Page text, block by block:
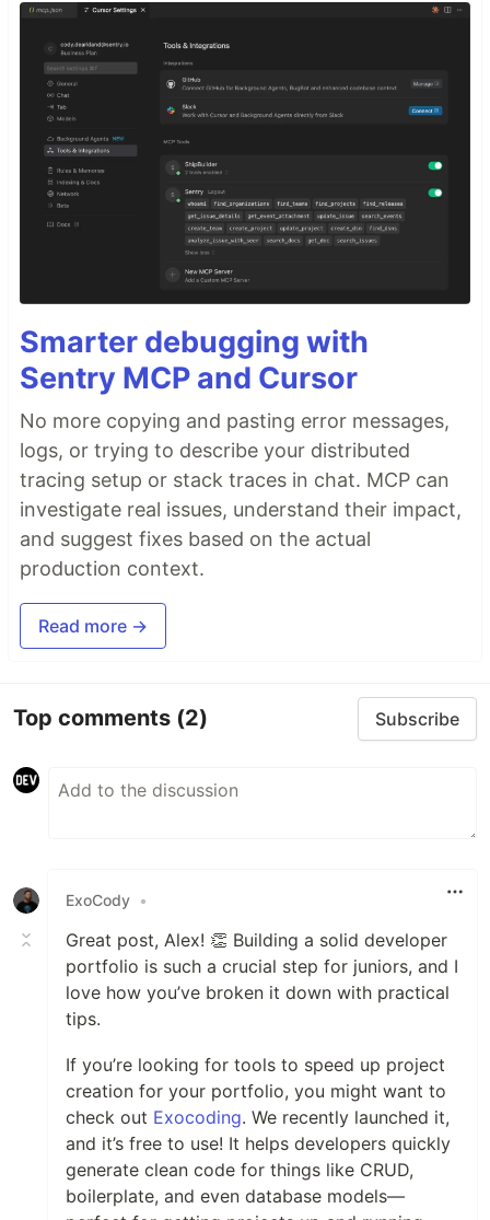
Smarter debugging with
Sentry MCP and Cursor
No more copying and pasting error messages,
logs, or trying to describe your distributed
tracing setup or stack traces in chat. MCP can
investigate real issues, understand their impact,
and suggest fixes based on the actual
production context.
Read more →
Top comments (2) Subscribe
ExoCody •
Great post, Alex! 👏 Building a solid developer
portfolio is such a crucial step for juniors, and I
love how you’ve broken it down with practical
tips.
If you’re looking for tools to speed up project
creation for your portfolio, you might want to
check out Exocoding. We recently launched it,
and it’s free to use! It helps developers quickly
generate clean code for things like CRUD,
boilerplate, and even database models—